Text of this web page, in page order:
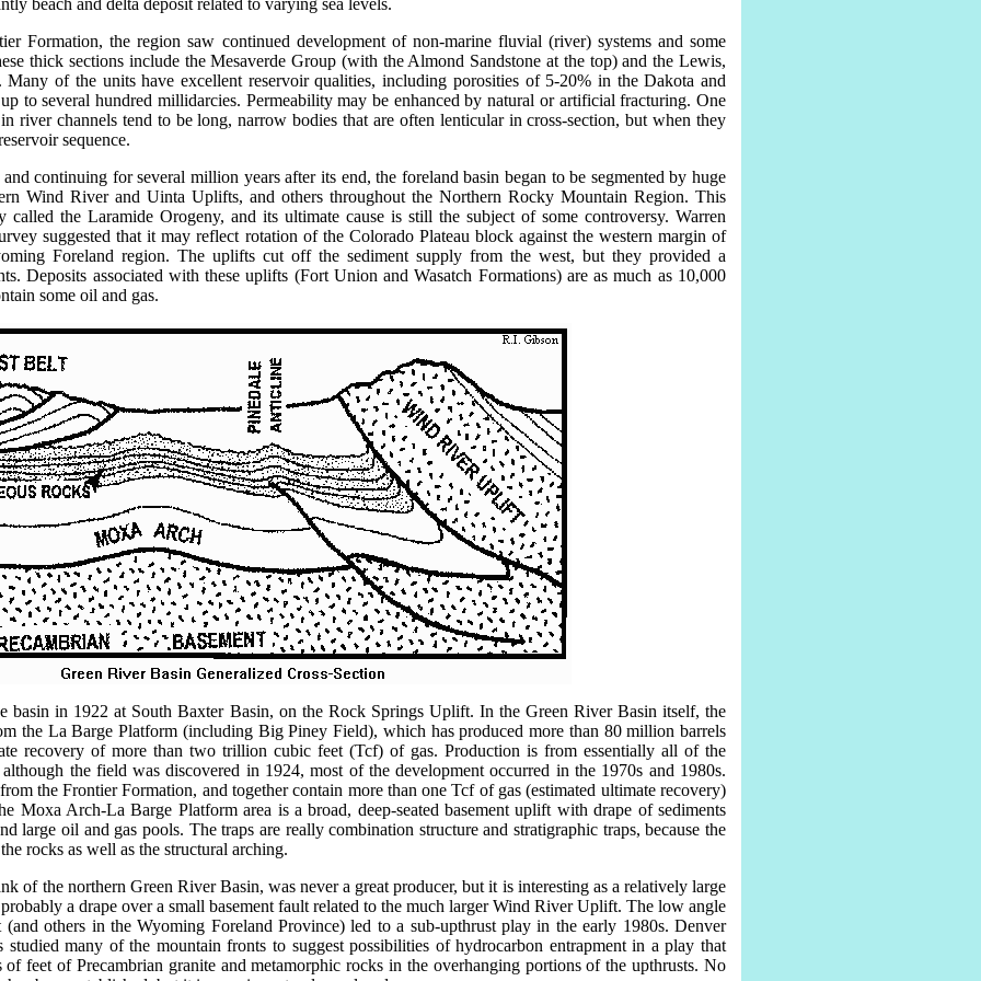
Formation, the region saw continued development of non-marine fluvial (river) systems and some
thick sections include the Mesaverde Group (with the Almond Sandstone at the top) and the Lewis,
of the units have excellent reservoir qualities, including porosities of 5-20% in the Dakota and
to several hundred millidarcies. Permeability may be enhanced by natural or artificial fracturing. One
river channels tend to be long, narrow bodies that are often lenticular in cross-section, but when they
sequence.
continuing for several million years after its end, the foreland basin began to be segmented by huge
Wind River and Uinta Uplifts, and others throughout the Northern Rocky Mountain Region. This
called the Laramide Orogeny, and its ultimate cause is still the subject of some controversy. Warren
suggested that it may reflect rotation of the Colorado Plateau block against the western margin of
Foreland region. The uplifts cut off the sediment supply from the west, but they provided a
Deposits associated with these uplifts (Fort Union and Wasatch Formations) are as much as 10,000
some oil and gas.
basin in 1922 at South Baxter Basin, on the Rock Springs Uplift. In the Green River Basin itself, the
the La Barge Platform (including Big Piney Field), which has produced more than 80 million barrels
recovery of more than two trillion cubic feet (Tcf) of gas. Production is from essentially all of the
the field was discovered in 1924, most of the development occurred in the 1970s and 1980s.
the Frontier Formation, and together contain more than one Tcf of gas (estimated ultimate recovery)
Moxa Arch-La Barge Platform area is a broad, deep-seated basement uplift with drape of sediments
large oil and gas pools. The traps are really combination structure and stratigraphic traps, because the
rocks as well as the structural arching.
of the northern Green River Basin, was never a great producer, but it is interesting as a relatively large
a drape over a small basement fault related to the much larger Wind River Uplift. The low angle
others in the Wyoming Foreland Province) led to a sub-upthrust play in the early 1980s. Denver
studied many of the mountain fronts to suggest possibilities of hydrocarbon entrapment in a play that
feet of Precambrian granite and metamorphic rocks in the overhanging portions of the upthrusts. No